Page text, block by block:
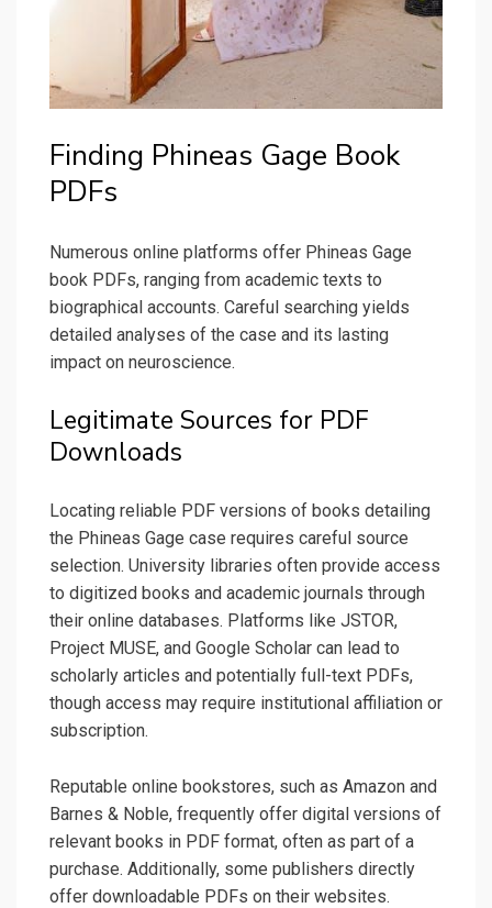
Finding Phineas Gage Book
PDFs
Numerous online platforms offer Phineas Gage
book PDFs, ranging from academic texts to
biographical accounts. Careful searching yields
detailed analyses of the case and its lasting
impact on neuroscience.
Legitimate Sources for PDF
Downloads
Locating reliable PDF versions of books detailing
the Phineas Gage case requires careful source
selection. University libraries often provide access
to digitized books and academic journals through
their online databases. Platforms like JSTOR,
Project MUSE, and Google Scholar can lead to
scholarly articles and potentially full-text PDFs,
though access may require institutional affiliation or
subscription.
Reputable online bookstores, such as Amazon and
Barnes & Noble, frequently offer digital versions of
relevant books in PDF format, often as part of a
purchase. Additionally, some publishers directly
offer downloadable PDFs on their websites.